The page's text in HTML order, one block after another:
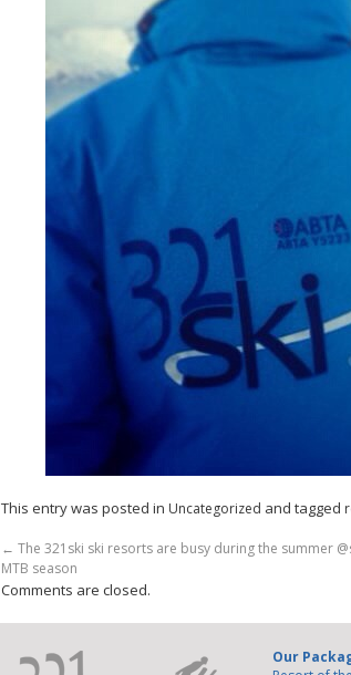
This entry was posted in Uncategorized and tagged
← The 321ski ski resorts are busy during the summer
MTB season
Comments are closed.
Our